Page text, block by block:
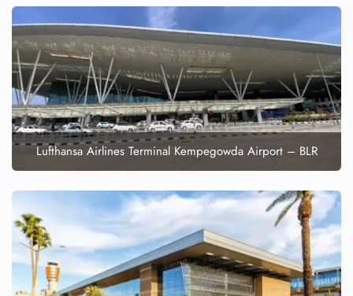
Lufthansa Airlines Terminal Kempegowda Airport – BLR